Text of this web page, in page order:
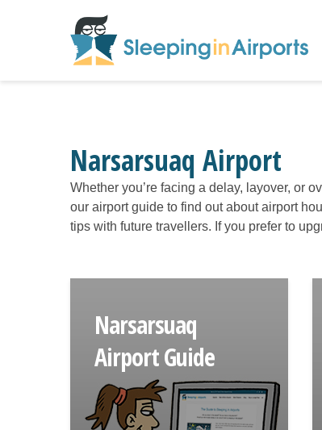
Narsarsuaq Airport
Whether you’re facing a delay, layover, or
our airport guide to find out about airport
tips with future travellers. If you prefer to
Narsarsuaq
Airport Guide